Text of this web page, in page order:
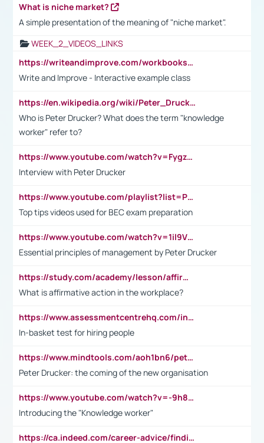
What is niche market?
A simple presentation of the meaning of "niche market".
WEEK_2_VIDEOS_LINKS
https://writeandimprove.com/workbooks#/wi-workbooks/bdc648bc-b760-4bac-98bc-161a95deff5e
Write and Improve - Interactive example class
https://en.wikipedia.org/wiki/Peter_Drucker
Who is Peter Drucker? What does the term "knowledge
worker" refer to?
https://www.youtube.com/watch?v=Fygzm1VYlhQ&t=23s
Interview with Peter Drucker
https://www.youtube.com/playlist?list=PLpmCHL8PnXq_Ep1Wz0D2Q-mh2SKw6vQxN
Top tips videos used for BEC exam preparation
https://www.youtube.com/watch?v=1il9VfJoaDo&t=42s
Essential principles of management by Peter Drucker
https://study.com/academy/lesson/affirmative-action-in-the-workplace-pros-cons-examples-statistics.html
What is affirmative action in the workplace?
https://www.assessmentcentrehq.com/in-basket-test/
In-basket test for hiring people
https://www.mindtools.com/aoh1bn6/peter-drucker-the-coming-of-the-new-organisation
Peter Drucker: the coming of the new organisation
https://www.youtube.com/watch?v=-9h8iWl4Klk
Introducing the "Knowledge worker"
https://ca.indeed.com/career-advice/finding-a-job/what-does-white-collar-mean#:~:text=Yellow%2Dcollar%20jobs%20describe%20professions,blue%2Dcollar%20tasks%20and%20responsibilities.